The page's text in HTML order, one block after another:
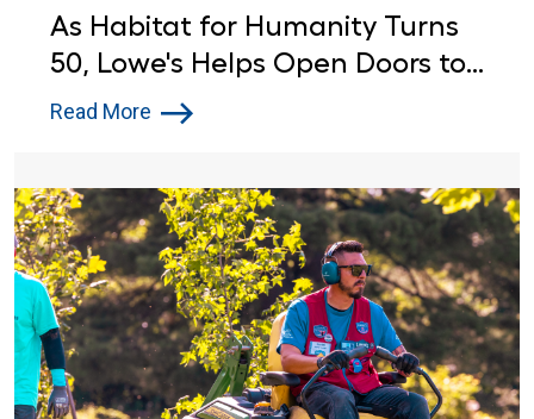
As Habitat for Humanity Turns
50, Lowe's Helps Open Doors to
Affordable Housing
Read More